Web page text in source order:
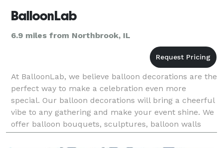
BalloonLab
6.9 miles from Northbrook, IL
At BalloonLab, we believe balloon decorations are the
perfect way to make a celebration even more
special. Our balloon decorations will bring a cheerful
vibe to any gathering and make your event shine. We
offer balloon bouquets, sculptures, balloon walls
and arrangements that range from cute and whi